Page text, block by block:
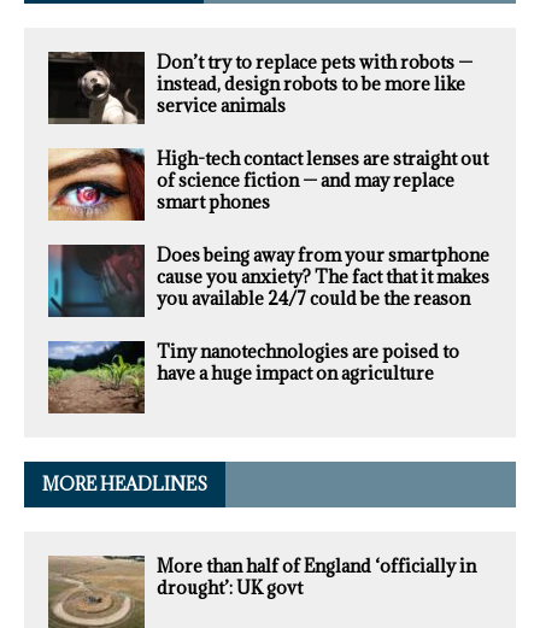
Don’t try to replace pets with robots —
instead, design robots to be more like
service animals
High-tech contact lenses are straight out
of science fiction — and may replace
smart phones
Does being away from your smartphone
cause you anxiety? The fact that it makes
you available 24/7 could be the reason
Tiny nanotechnologies are poised to
have a huge impact on agriculture
MORE HEADLINES
More than half of England ‘officially in
drought’: UK govt